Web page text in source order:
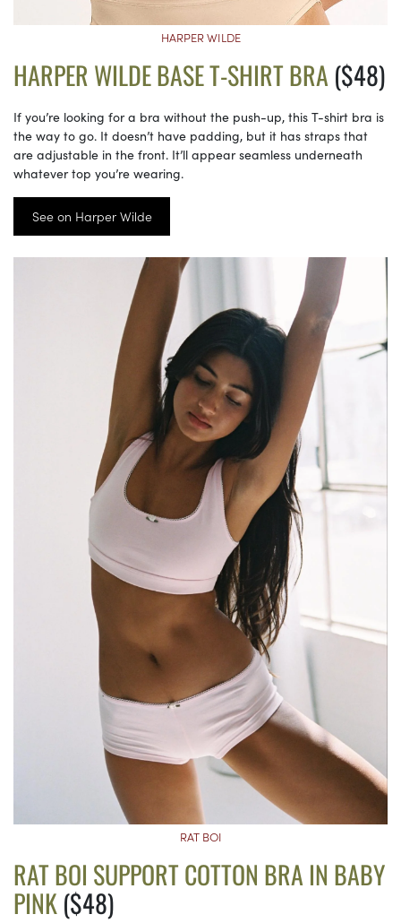
HARPER WILDE
HARPER WILDE BASE T-SHIRT BRA ($48)
If you’re looking for a bra without the push-up, this T-shirt bra is
the way to go. It doesn’t have padding, but it has straps that
are adjustable in the front. It’ll appear seamless underneath
whatever top you’re wearing.
See on Harper Wilde
RAT BOI
RAT BOI SUPPORT COTTON BRA IN BABY
PINK($48)